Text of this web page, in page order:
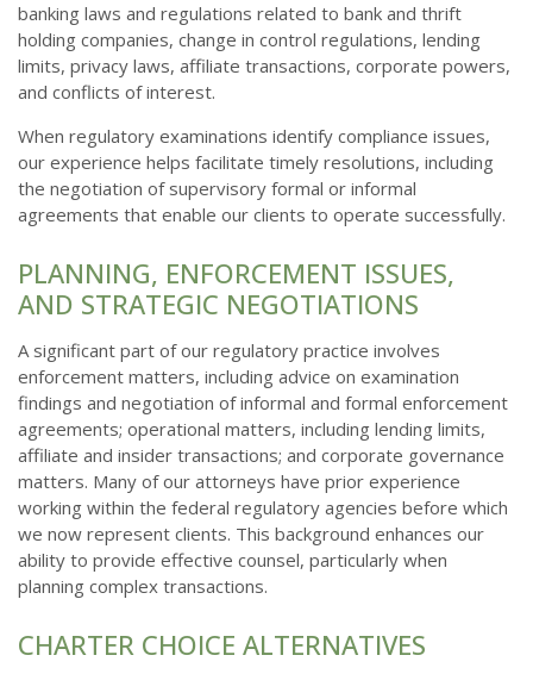
banking laws and regulations related to bank and thrift
holding companies, change in control regulations, lending
limits, privacy laws, affiliate transactions, corporate powers,
and conflicts of interest.
When regulatory examinations identify compliance issues,
our experience helps facilitate timely resolutions, including
the negotiation of supervisory formal or informal
agreements that enable our clients to operate successfully.
PLANNING, ENFORCEMENT ISSUES,
AND STRATEGIC NEGOTIATIONS
A significant part of our regulatory practice involves
enforcement matters, including advice on examination
findings and negotiation of informal and formal enforcement
agreements; operational matters, including lending limits,
affiliate and insider transactions; and corporate governance
matters. Many of our attorneys have prior experience
working within the federal regulatory agencies before which
we now represent clients. This background enhances our
ability to provide effective counsel, particularly when
planning complex transactions.
CHARTER CHOICE ALTERNATIVES